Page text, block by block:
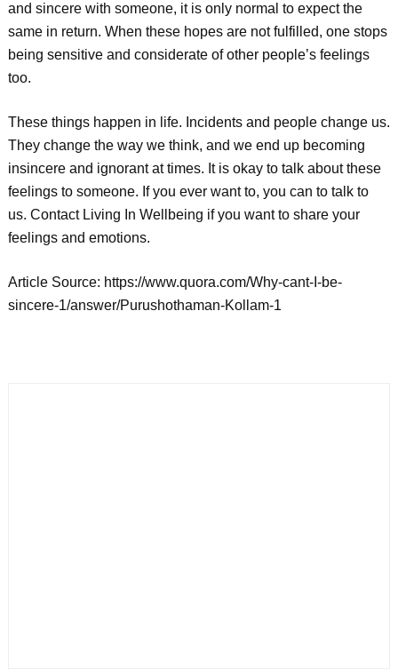
and sincere with someone, it is only normal to expect the
same in return. When these hopes are not fulfilled, one stops
being sensitive and considerate of other people’s feelings
too.
These things happen in life. Incidents and people change us.
They change the way we think, and we end up becoming
insincere and ignorant at times. It is okay to talk about these
feelings to someone. If you ever want to, you can to talk to
us. Contact Living In Wellbeing if you want to share your
feelings and emotions.
Article Source: https://www.quora.com/Why-cant-I-be-
sincere-1/answer/Purushothaman-Kollam-1